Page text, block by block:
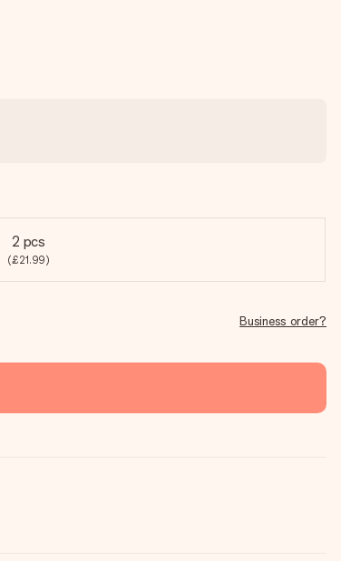
2 pcs
(£21.99)
Business order?